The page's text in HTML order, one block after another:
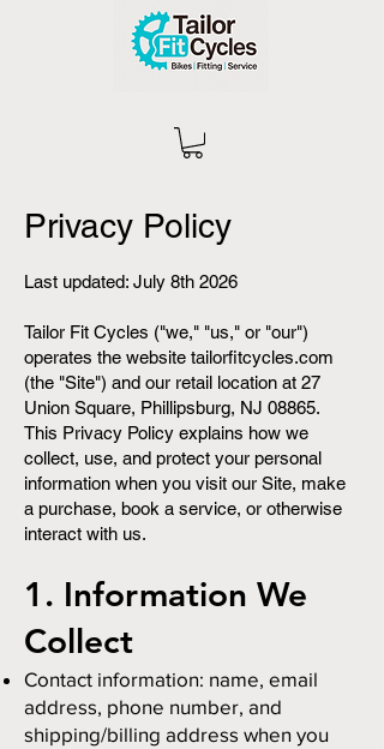
Privacy Policy
Last updated: July 8th 2026
Tailor Fit Cycles ("we," "us," or "our")
operates the website tailorfitcycles.com
(the "Site") and our retail location at 27
Union Square, Phillipsburg, NJ 08865.
This Privacy Policy explains how we
collect, use, and protect your personal
information when you visit our Site, make
a purchase, book a service, or otherwise
interact with us.
1. Information We
Collect
Contact information: name, email
address, phone number, and
shipping/billing address when you